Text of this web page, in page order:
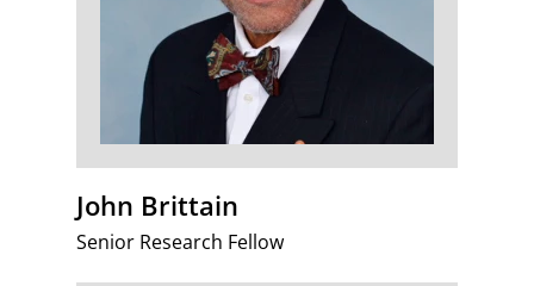
John Brittain
Senior Research Fellow